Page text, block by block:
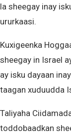
la sheegay inay
ururkaasi.
Kuxigeenka
sheegay in Israel
ay isku dayaan
taagan xuduudda
Taliyaha
toddobaadkan